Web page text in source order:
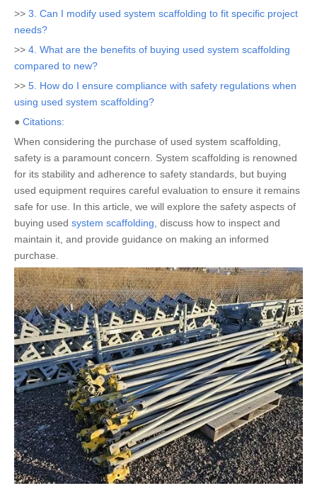
>> 3. Can I modify used system scaffolding to fit specific project
needs?
>> 4. What are the benefits of buying used system scaffolding
compared to new?
>> 5. How do I ensure compliance with safety regulations when
using used system scaffolding?
● Citations:
When considering the purchase of used system scaffolding,
safety is a paramount concern. System scaffolding is renowned
for its stability and adherence to safety standards, but buying
used equipment requires careful evaluation to ensure it remains
safe for use. In this article, we will explore the safety aspects of
buying used system scaffolding , discuss how to inspect and
maintain it, and provide guidance on making an informed
purchase.